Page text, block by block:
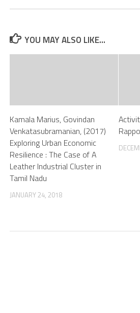
YOU MAY ALSO LIKE...
Kamala Marius, Govindan
Venkatasubramanian, (2017)
Exploring Urban Economic
Resilience : The Case of A
Leather Industrial Cluster in
Tamil Nadu
JANUARY 24, 2018